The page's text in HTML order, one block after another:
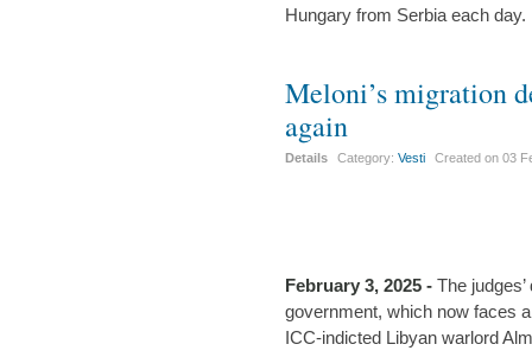
Hungary from Serbia each day.
Meloni’s migration
again
Details Category:Vesti Created on03
February 3, 2025 -The
government, which now faces
ICC-indicted Libyan warlord